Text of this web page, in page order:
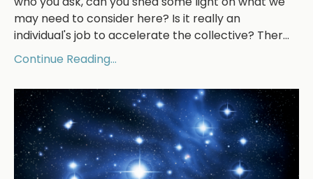
may need to consider here? Is it really an
individual's job to accelerate the collective? Ther...
Continue Reading...